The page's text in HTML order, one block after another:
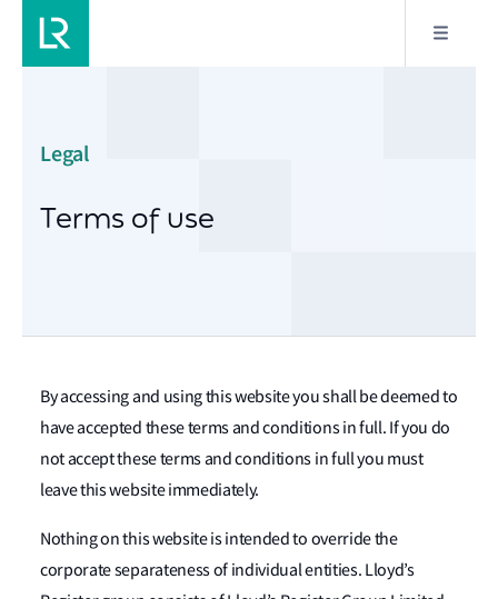
Legal
Terms of use
By accessing and using this website you shall be deemed to
have accepted these terms and conditions in full. If you do
not accept these terms and conditions in full you must
leave this website immediately.
Nothing on this website is intended to override the
corporate separateness of individual entities. Lloyd’s